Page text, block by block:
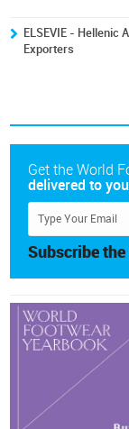
ELSEVIE - Hellenic
Exporters
Get the World
delivered to
Subscribe